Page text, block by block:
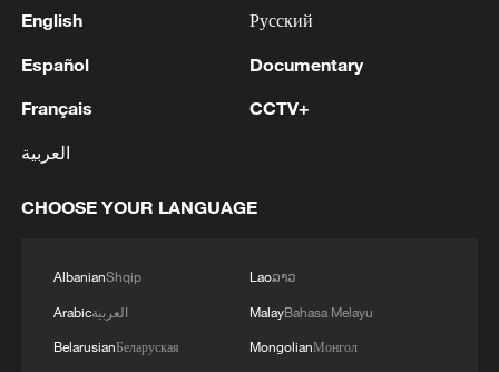
02:57, 10-Aug-2026
Global ocean temperatures hit record July
high as El Nino develops
English
Español
Français
العربية
Русский
Documentary
CCTV+
CHOOSE YOUR LANGUAGE
AlbanianShqip
Arabicالعربية
BelarusianБеларуская
Laoລາວ
MalayBahasa Melayu
MongolianМонгол